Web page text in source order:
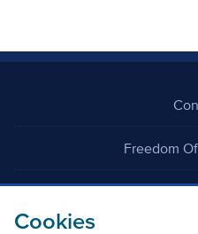
Cookies
Freedom